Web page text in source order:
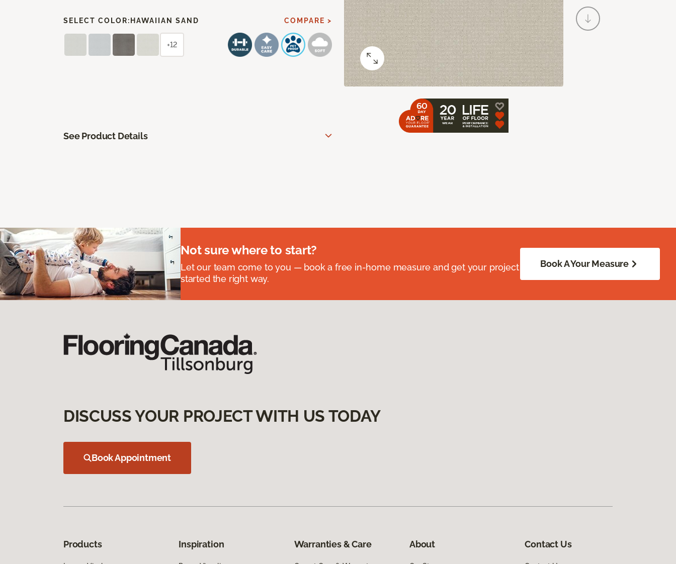
SELECT COLOR: HAWAIIAN SAND COMPARE >
+12
See Product Details
Not sure where to start?
Let our team come to you — book a free in-home measure and get your project
started the right way.
Book A Your Measure
DISCUSS YOUR PROJECT WITH US TODAY
Book Appointment
Products Inspiration Warranties & Care About Contact Us